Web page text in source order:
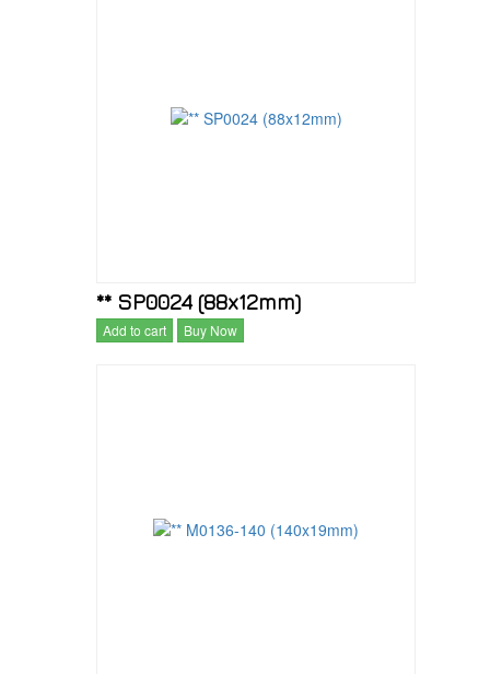
** SP0024 (88x12mm)
Add to cart Buy Now